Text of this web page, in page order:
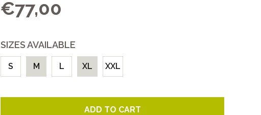
Women
€77,00
SIZES AVAILABLE
S M L XL XXL
ADD TO CART